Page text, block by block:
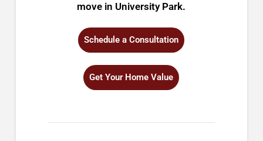
move in University Park.
Schedule a Consultation
Get Your Home Value